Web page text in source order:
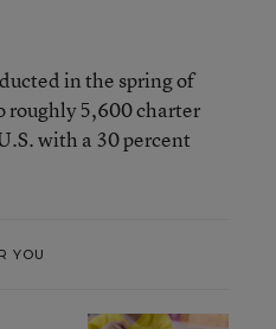
in the spring of
roughly 5,600 charter
with a 30 percent
YOU